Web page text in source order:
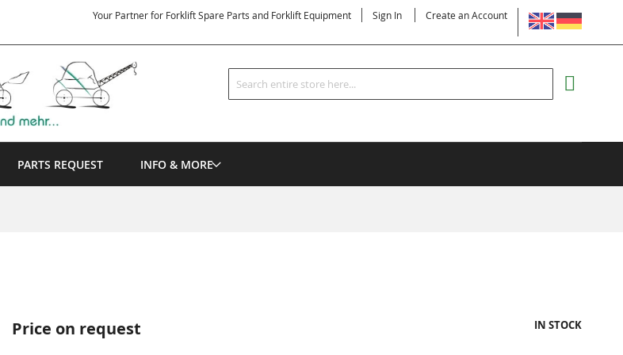
LANGUAGE
Your Partner for Forklift Spare Parts and Forklift Equipment Sign In Create an Account
Search
Search
PARTS REQUEST INFO & MORE
Price on request IN STOCK